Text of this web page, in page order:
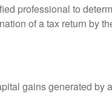
professional to
of a tax return by
gains generated by